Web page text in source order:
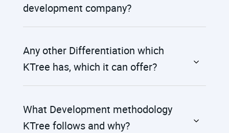
development company?
Any other Differentiation which
KTree has, which it can offer?
What Development methodology
KTree follows and why?